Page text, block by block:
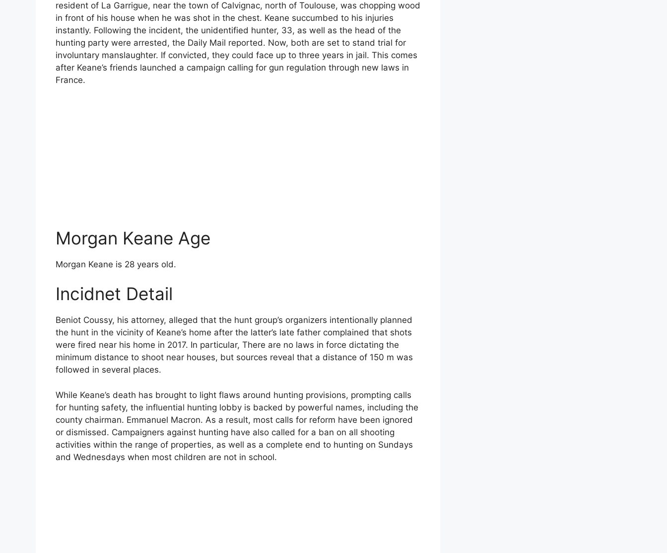
resident of La Garrigue, near the town of Calvignac, north of Toulouse, was chopping wood
in front of his house when he was shot in the chest. Keane succumbed to his injuries
instantly. Following the incident, the unidentified hunter, 33, as well as the head of the
hunting party were arrested, the Daily Mail reported. Now, both are set to stand trial for
involuntary manslaughter. If convicted, they could face up to three years in jail. This comes
after Keane’s friends launched a campaign calling for gun regulation through new laws in
France.
Morgan Keane Age
Morgan Keane is 28 years old.
Incidnet Detail
Beniot Coussy, his attorney, alleged that the hunt group’s organizers intentionally planned
the hunt in the vicinity of Keane’s home after the latter’s late father complained that shots
were fired near his home in 2017. In particular, There are no laws in force dictating the
minimum distance to shoot near houses, but sources reveal that a distance of 150 m was
followed in several places.
While Keane’s death has brought to light flaws around hunting provisions, prompting calls
for hunting safety, the influential hunting lobby is backed by powerful names, including the
county chairman. Emmanuel Macron. As a result, most calls for reform have been ignored
or dismissed. Campaigners against hunting have also called for a ban on all shooting
activities within the range of properties, as well as a complete end to hunting on Sundays
and Wednesdays when most children are not in school.